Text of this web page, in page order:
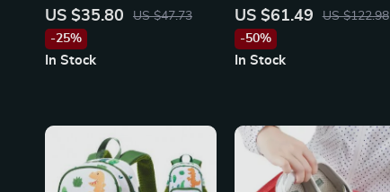
and Lingerie Organizer Bag
US $35.80
US $47.73
-25%
In Stock
Backpack
US $61.49
US $122.98
-50%
In Stock